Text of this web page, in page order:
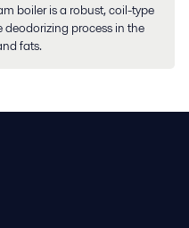
boiler is a robust, coil-type
deodorizing process in the
fats.